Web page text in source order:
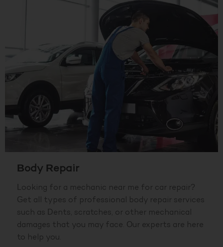
Body Repair
Looking for a mechanic near me for car repair?
Get all types of professional body repair services
such as Dents, scratches, or other mechanical
damages that you may face. Our experts are here
to help you.